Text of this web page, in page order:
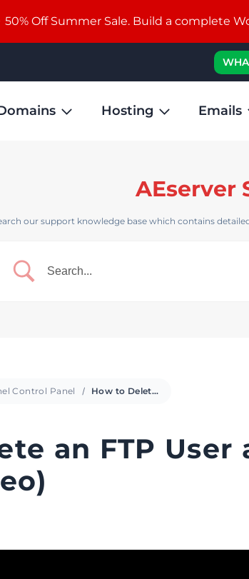
Hosting Emails
AEserver
our support knowledge base which contains
Control Panel How to Delete an FTP User account from cPanel (Video)
an FTP
50% Off Summer Sale. Build a complete